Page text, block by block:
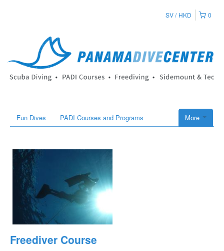
0
SV HKD
More
Fun Dives PADI Courses and Programs
Freediver Course